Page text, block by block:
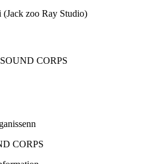
(Jack zoo Ray Studio)
CORPS
CORPS